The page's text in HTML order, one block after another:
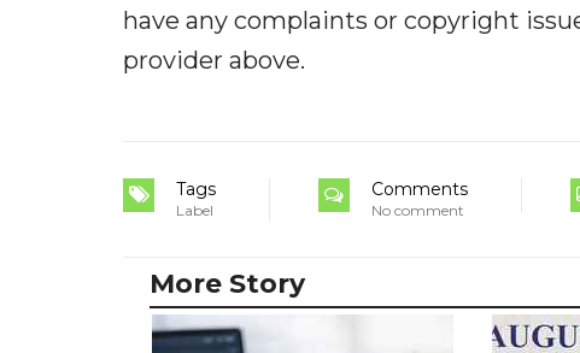
have any complaints or copyright
provider above.
Tags
Label
Comments
No comment
More Story